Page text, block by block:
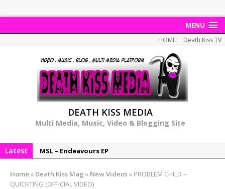
MENU
HOME Death Kiss TV
DEATH KISS MEDIA
Multi Media, Music, Video & Blogging Site
Latest
MSL – Endeavours EP
NeeCee x Jay Productions – Summer Heat
Home » Death Kiss Mag » New Videos» PROBLEM CHILD –
QUICKTING (OFFICIAL VIDEO)